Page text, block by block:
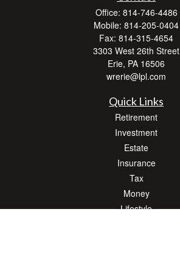
Office: 814-746-4486
Mobile: 814-205-0404
Fax: 814-315-4654
3303 West 26th Street
Erie, PA 16506
wrerie@lpl.com
Quick Links
Retirement
Investment
Estate
Insurance
Tax
Money
Lifestyle